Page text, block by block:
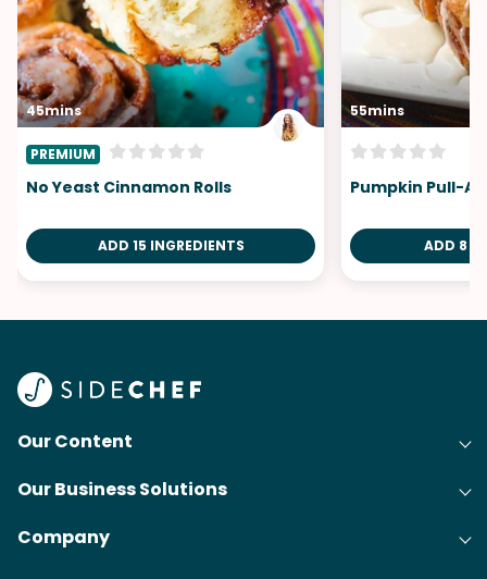
45mins
PREMIUM
No Yeast Cinnamon Rolls
ADD 15 INGREDIENTS
55mins
Pumpkin Pull-
ADD 8
Our Content
Recipes
Articles
Our Business Solutions
Cooking Experience Platform (CXP)
Company